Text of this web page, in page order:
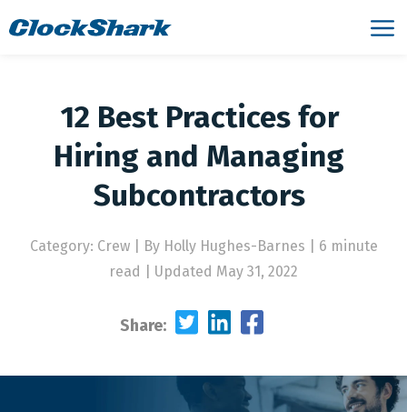
12 Best Practices for
Hiring and Managing
Subcontractors
Category: Crew
By Holly Hughes-Barnes | 6 minute
read
Updated May 31, 2022
Share: